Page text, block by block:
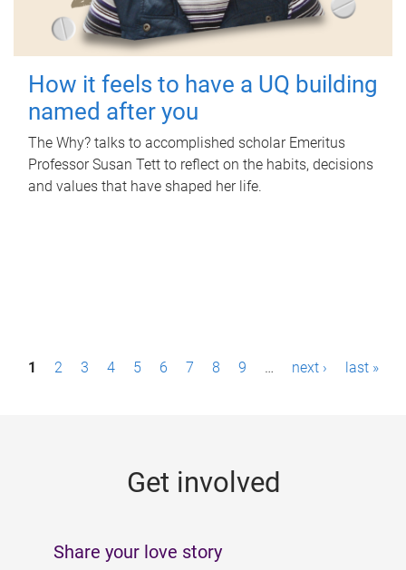
How it feels to have a UQ building
named after you
The Why? talks to accomplished scholar Emeritus
Professor Susan Tett to reflect on the habits, decisions
and values that have shaped her life.
P1 2 3 4 5 6 7 8 9 … next › last »
Get involved
Share your love story